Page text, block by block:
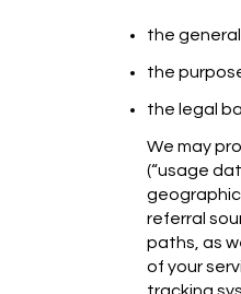
the
the
the legal
We may
(“usage
referral
paths, as
of your